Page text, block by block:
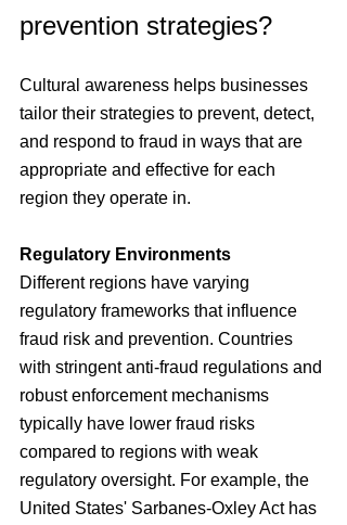
prevention strategies?
Cultural awareness helps businesses
tailor their strategies to prevent, detect,
and respond to fraud in ways that are
appropriate and effective for each
region they operate in.
Regulatory Environments
Different regions have varying
regulatory frameworks that influence
fraud risk and prevention. Countries
with stringent anti-fraud regulations and
robust enforcement mechanisms
typically have lower fraud risks
compared to regions with weak
regulatory oversight. For example, the
United States' Sarbanes-Oxley Act has